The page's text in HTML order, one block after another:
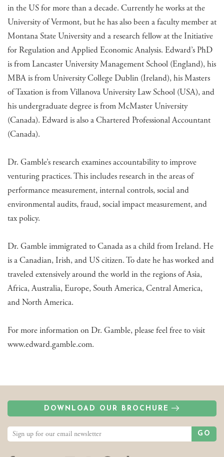
in the US for more than a decade. Currently he works at the
University of Vermont, but he has also been a faculty member at
Montana State University and a research fellow at the Initiative
for Regulation and Applied Economic Analysis. Edward’s PhD
is from Lancaster University Management School (England), his
MBA is from University College Dublin (Ireland), his Masters
of Taxation is from Villanova University Law School (USA), and
his undergraduate degree is from McMaster University
(Canada). Edward is also a Chartered Professional Accountant
(Canada).
Dr. Gamble’s research examines accountability to improve
venturing practices. This includes research in the areas of
performance measurement, internal controls, social and
environmental audits, fraud, social impact measurement, and
tax policy.
Dr. Gamble immigrated to Canada as a child from Ireland. He
is a Canadian, Irish, and US citizen. To date he has worked and
traveled extensively around the world in the regions of Asia,
Africa, Australia, Europe, South America, Central America,
and North America.
For more information on Dr. Gamble, please feel free to visit
www.edward.gamble.com.
DOWNLOAD OUR BROCHURE
GO